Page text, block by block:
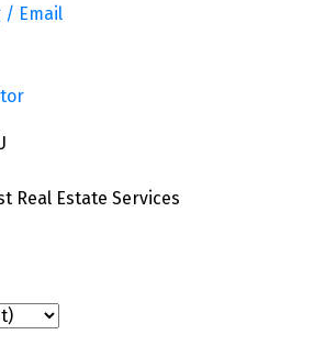
/ Email
Real Estate Services